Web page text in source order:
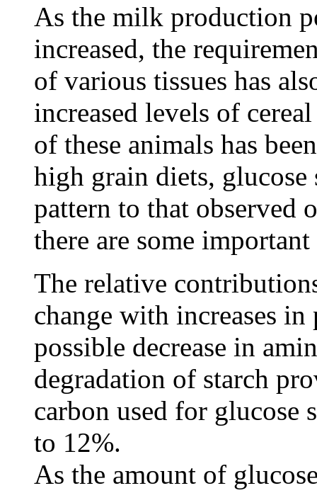
As the milk production
increased, the
of various tissues has
increased levels of
of these animals has
high grain diets,
pattern to that observed
there are some
The relative
change with increases
possible decrease in
degradation of starch
carbon used for glucose
to 12%.
As the amount of